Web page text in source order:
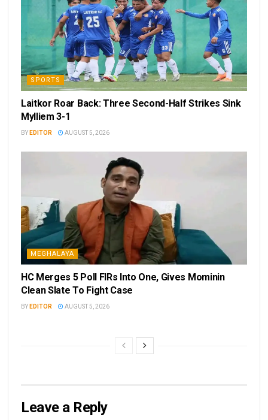
SPORTS
Laitkor Roar Back: Three Second-Half Strikes Sink
Mylliem 3-1
BY EDITOR AUGUST 5, 2026
MEGHALAYA
HC Merges 5 Poll FIRs Into One, Gives Mominin
Clean Slate To Fight Case
BY EDITOR AUGUST 5, 2026
Leave a Reply